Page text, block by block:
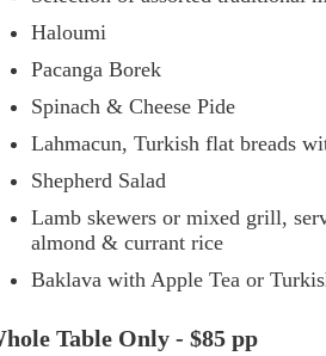
Haloumi
Pacanga Borek
Spinach & Cheese Pide
Lahmacun, Turkish flat breads
Shepherd Salad
Lamb skewers or mixed grill,
almond & currant rice
Baklava with Apple Tea or
Table Only - $85 pp